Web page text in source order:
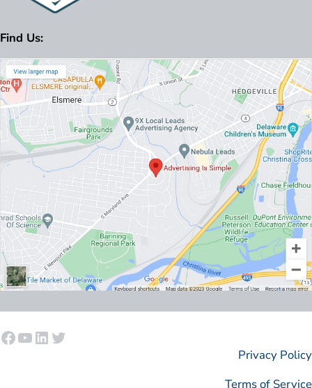
Find Us:
Facebook
YouTube
LinkedIn
Twitter
Privacy Policy
Terms of Service